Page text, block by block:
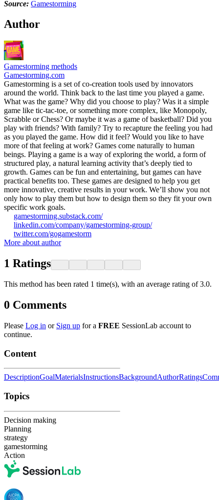
Source: Gamestorming
Author
Gamestorming methods
Gamestorming.com
Gamestorming is a set of co-creation tools used by innovators
around the world. Think back to the last time you played a game.
What was the game? Why did you choose to play? Was it a simple
game like tic-tac-toe, or something more complex, like Monopoly,
Scrabble or Chess? Or maybe it was a game of basketball? Did you
play with friends? With family? Try to recapture the feeling you had
as you played the game. How did it feel? Would you like to have
more of that feeling at work? Games come naturally to human
beings. Playing a game is a way of exploring the world, a form of
structured play, a natural learning activity that’s deeply tied to
growth. Games can be fun and entertaining, but games can have
practical benefits too. These games are designed to help you get
more innovative, creative results in your work. We’ll show you not
only how to play them but how to design them so they fit your own
specific work goals.
gamestorming.substack.com/
linkedin.com/company/gamestorming-group/
twitter.com/gogamestorm
More about author
1 Ratings
This method has been rated 1 time(s), with an average rating of 3.0.
0 Comments
Please Log in or Sign up for a FREE SessionLab account to
continue.
Content
DescriptionGoalMaterialsInstructionsBackgroundAuthorRatings
Topics
Decision making
Planning
strategy
gamestorming
Action